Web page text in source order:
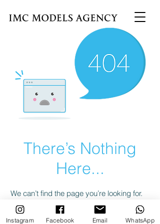
There’s Nothing
Here...
We can’t find the page you’re looking for.
Check the URL, or head back home.
Instagram Facebook Email WhatsApp